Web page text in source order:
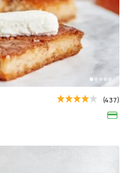
Desserts
Cinnabon Bakery
3817 Ratings
Tarts and chocolates
Nutopia
1587 Ratings
(437)